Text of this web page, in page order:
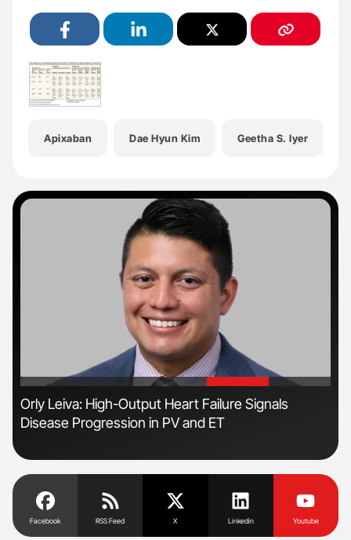
Apixaban Dae Hyun Kim Geetha S. Iyer
'
Orly Leiva: High-Output Heart Failure Signals
Disease Progression in PV and ET
Facebook RSS Feed X Linkedin Youtube